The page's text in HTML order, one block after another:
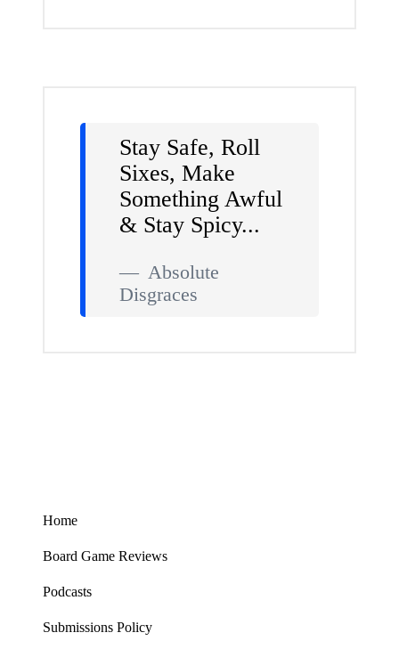
Stay Safe, Roll
Sixes, Make
Something Awful
& Stay Spicy...
Absolute
Disgraces
Home
Board Game Reviews
Podcasts
Submissions Policy